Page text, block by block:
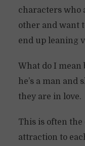
characters who
other and want
end up leaning
What do I mean
he’s a man and
they are in love.
This is often the
attraction to